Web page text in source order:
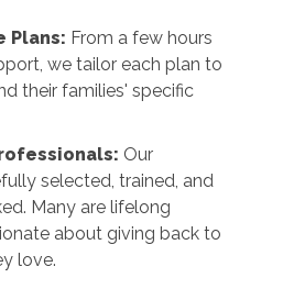
Plans: From a few hours
we tailor each plan to
their families' specific
Our
selected, trained, and
Many are lifelong
about giving back to
love.